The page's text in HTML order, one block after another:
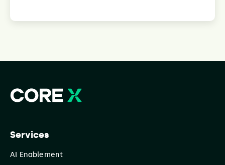
Services
AI Enablement